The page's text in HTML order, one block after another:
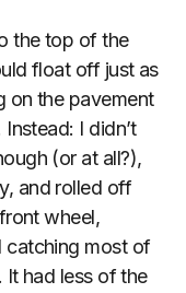
the top of the
float off just as
on the pavement
I didn’t
(or at all?),
and rolled off
wheel,
catching most of
had less of the